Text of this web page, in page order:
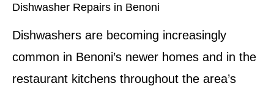
Dishwasher Repairs in Benoni
Dishwashers are becoming increasingly
common in Benoni’s newer homes and in the
restaurant kitchens throughout the area’s